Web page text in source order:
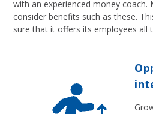
with an experienced money coach.
consider benefits such as these.
sure that it offers its employees all